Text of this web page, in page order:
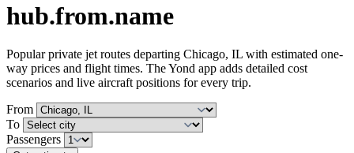
hub.from.name
Popular private jet routes departing Chicago, IL with estimated one-
way prices and flight times. The Yond app adds detailed cost
scenarios and live aircraft positions for every trip.
From
To
Passengers